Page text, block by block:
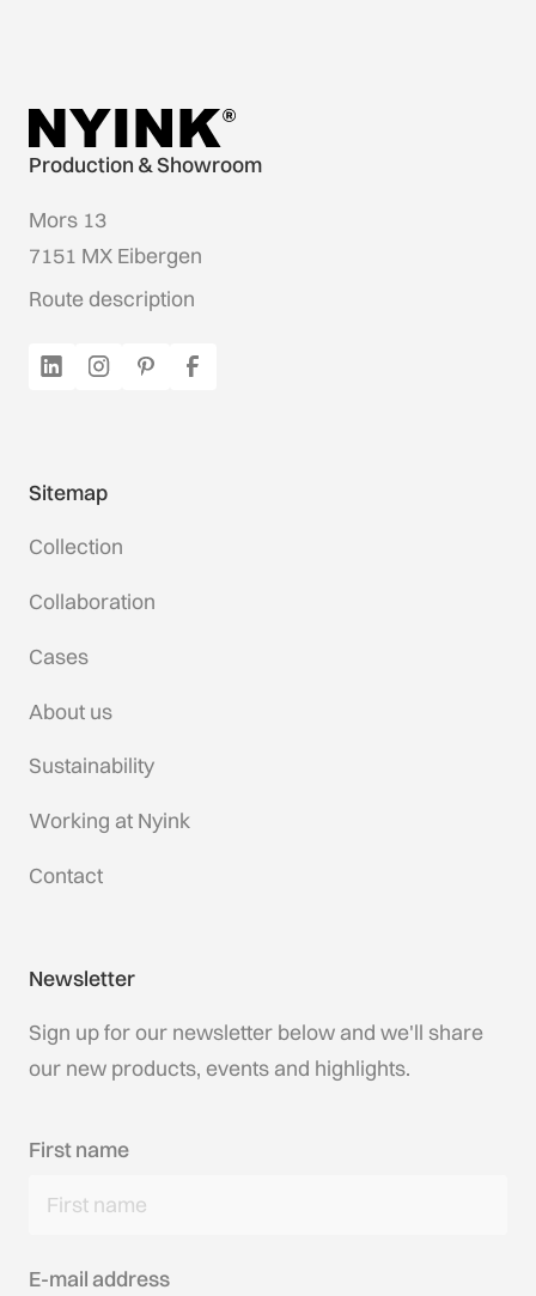
Production & Showroom
Mors 13
7151 MX Eibergen
Route description
Sitemap
Collection
Collaboration
Cases
About us
Sustainability
Working at Nyink
Contact
Newsletter
Sign up for our newsletter below and we'll share
our new products, events and highlights.
First name
E-mail address